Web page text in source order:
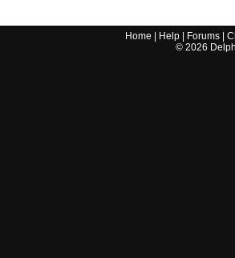
Home Help Forums |
© 2026